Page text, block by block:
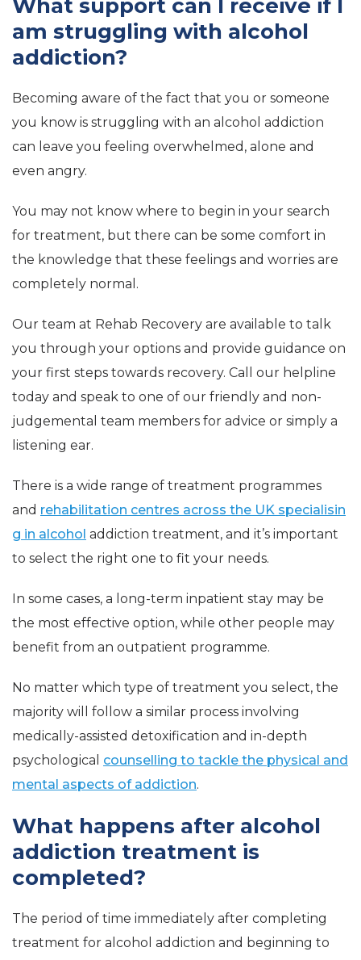
What support can I receive if I
am struggling with alcohol
addiction?
Becoming aware of the fact that you or someone
you know is struggling with an alcohol addiction
can leave you feeling overwhelmed, alone and
even angry.
You may not know where to begin in your search
for treatment, but there can be some comfort in
the knowledge that these feelings and worries are
completely normal.
Our team at Rehab Recovery are available to talk
you through your options and provide guidance on
your first steps towards recovery. Call our helpline
today and speak to one of our friendly and non-
judgemental team members for advice or simply a
listening ear.
There is a wide range of treatment programmes
and rehabilitation centres across the UK specialisin
g in alcohol addiction treatment, and it’s important
to select the right one to fit your needs.
In some cases, a long-term inpatient stay may be
the most effective option, while other people may
benefit from an outpatient programme.
No matter which type of treatment you select, the
majority will follow a similar process involving
medically-assisted detoxification and in-depth
psychological counselling to tackle the physical and
mental aspects of addiction.
What happens after alcohol
addiction treatment is
completed?
The period of time immediately after completing
treatment for alcohol addiction and beginning to